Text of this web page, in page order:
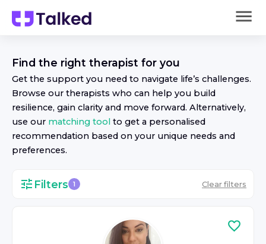
Find the right therapist for you
Get the support you need to navigate life’s challenges.
Browse our therapists who can help you build
resilience, gain clarity and move forward. Alternatively,
use our matching tool to get a personalised
recommendation based on your unique needs and
preferences.
Filters 1 Clear filters